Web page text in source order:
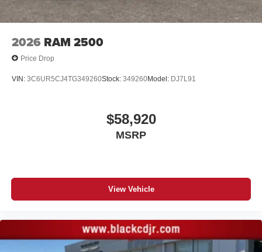
2026 RAM 2500
Price Drop
VIN: 3C6UR5CJ4TG349260Stock: 349260Model: DJ7L91
$58,920
MSRP
View Vehicle